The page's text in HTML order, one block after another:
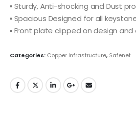
▪ Sturdy, Anti-shocking and Dust
▪ Spacious Designed for all
▪ Front plate clipped on design and
Categories: Copper Infrastructure, Safenet